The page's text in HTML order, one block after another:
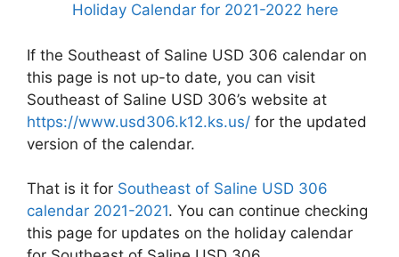
Holiday Calendar for 2021-2022 here
If the Southeast of Saline USD 306 calendar on
this page is not up-to date, you can visit
Southeast of Saline USD 306’s website at
https://www.usd306.k12.ks.us/ for the updated
version of the calendar.
That is it for Southeast of Saline USD 306
calendar 2021-2021. You can continue checking
this page for updates on the holiday calendar